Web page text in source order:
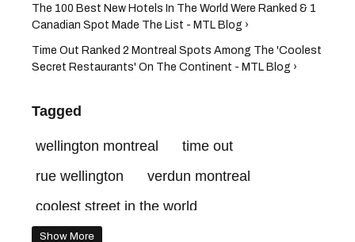
The 100 Best New Hotels In The World Were Ranked & 1
Canadian Spot Made The List - MTL Blog ›
Time Out Ranked 2 Montreal Spots Among The 'Coolest
Secret Restaurants' On The Continent - MTL Blog ›
Tagged
wellington montreal
time out
rue wellington
verdun montreal
coolest street in the world
Show More